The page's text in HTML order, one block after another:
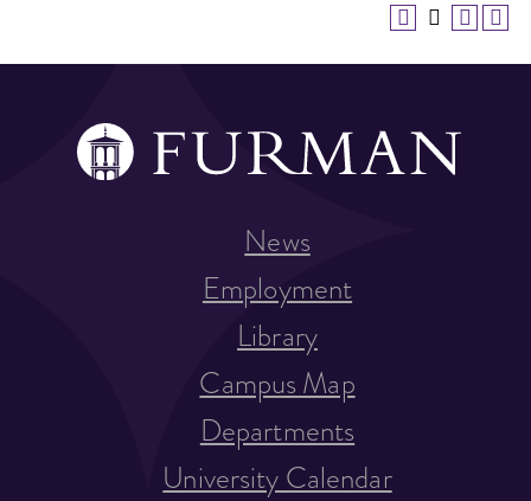
News
Employment
Library
Campus Map
Departments
University Calendar